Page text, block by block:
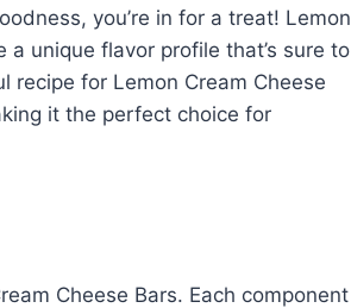
you’re in for a treat! Lemon
unique flavor profile that’s sure to
recipe for Lemon Cream Cheese
it the perfect choice for
Cheese Bars. Each component